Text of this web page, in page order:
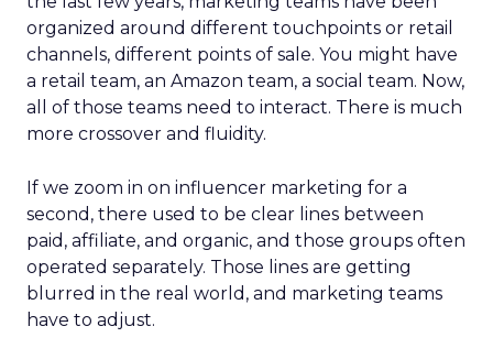
organized around different touchpoints or retail
channels, different points of sale. You might have
a retail team, an Amazon team, a social team. Now,
all of those teams need to interact. There is much
more crossover and fluidity.
If we zoom in on influencer marketing for a
second, there used to be clear lines between
paid, affiliate, and organic, and those groups often
operated separately. Those lines are getting
blurred in the real world, and marketing teams
have to adjust.